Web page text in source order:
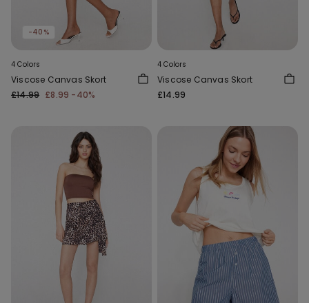
-40%
4 Colors
Viscose Canvas Skort
£14.99 £8.99 -40%
4 Colors
Viscose Canvas Skort
£14.99